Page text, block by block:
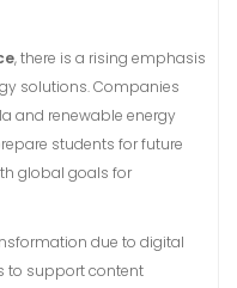
, there is a rising emphasis
solutions. Companies
and renewable energy
students for future
global goals for
due to digital
to support content